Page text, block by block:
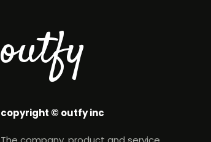
outfy
copyright © outfy inc